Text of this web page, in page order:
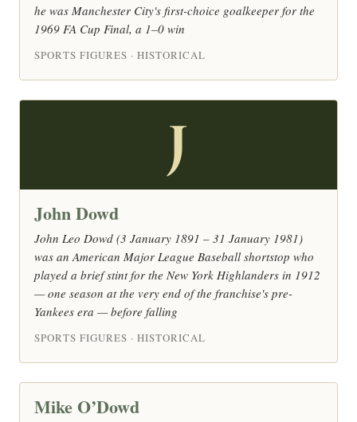
he was Manchester City's first-choice goalkeeper for the
1969 FA Cup Final, a 1–0 win
SPORTS FIGURES · HISTORICAL
J
John Dowd
John Leo Dowd (3 January 1891 – 31 January 1981)
was an American Major League Baseball shortstop who
played a brief stint for the New York Highlanders in 1912
— one season at the very end of the franchise's pre-
Yankees era — before falling
SPORTS FIGURES · HISTORICAL
Mike O’Dowd